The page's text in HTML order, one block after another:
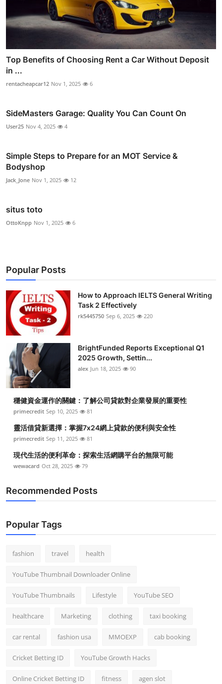
Top Benefits of Choosing Rent a Car Without Deposit
in ...
rentacheapcar12 Nov 1, 2025 6
SideMasters Garage: Quality You Can Count On
User25 Nov 4, 2025 4
Simple Steps to Prepare for an MOT Service &
Bodyshop
Jack_Jone Nov 1, 2025 12
situs toto
OttoKnpp Nov 1, 2025 6
Popular Posts
How to Approach IELTS General Writing
Task 2 Effectively
rk5445750 Sep 6, 2025 220
BrightFunded Reports Exceptional Q1
2025 Growth, Settin...
alex Jun 18, 2025 90
穩健資金運作的關鍵：了解公司貸款對企業發展的重要性
primecredit Sep 10, 2025 81
靈活借貸新選擇：掌握7x24網上貸款的便利與安全性
primecredit Sep 11, 2025 81
現代生活的便利革命：探索生活網購平台的無限可能
wewacard Oct 28, 2025 79
Recommended Posts
Popular Tags
fashion travel health
YouTube Thumbnail Downloader Online
YouTube Thumbnails Lifestyle YouTube SEO
healthcare Marketing clothing taxi booking
car rental fashion usa MMOEXP cab booking
Cricket Betting ID YouTube Growth Hacks
Online Cricket Betting ID fitness agen slot